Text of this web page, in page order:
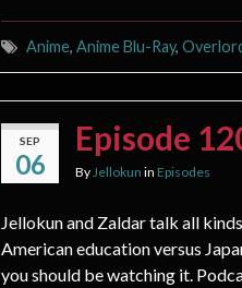
Anime, Anime Blu-Ray,
SEP
06
Episode
By Jellokun in Episodes
Jellokun and Zaldar talk all
American education versus
you should be watching it.